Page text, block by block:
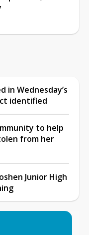
in Wednesday’s
identified
to help
from her
Junior High